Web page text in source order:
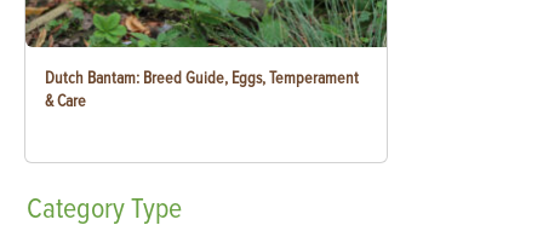
Dutch Bantam: Breed Guide, Eggs, Temperament
& Care
CategoryType